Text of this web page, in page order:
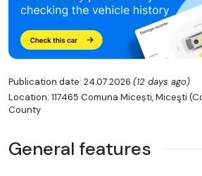
Publication date: 24.07.2026 (12 days ago)
Location: 117465 Comuna Micești, Miceşti
County
General features